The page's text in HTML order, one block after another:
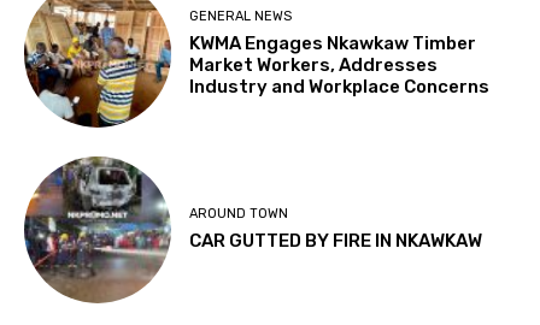
GENERAL NEWS
KWMA Engages Nkawkaw Timber
Market Workers, Addresses
Industry and Workplace Concerns
AROUND TOWN
CAR GUTTED BY FIRE IN NKAWKAW